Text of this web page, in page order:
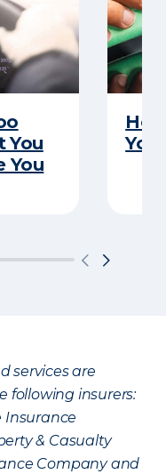
You
You
services are
following insurers:
Insurance
& Casualty
Company and